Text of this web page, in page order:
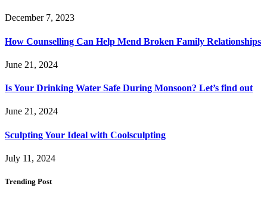
December 7, 2023
How Counselling Can Help Mend Broken Family Relationships
June 21, 2024
Is Your Drinking Water Safe During Monsoon? Let’s find out
June 21, 2024
Sculpting Your Ideal with Coolsculpting
July 11, 2024
Trending Post